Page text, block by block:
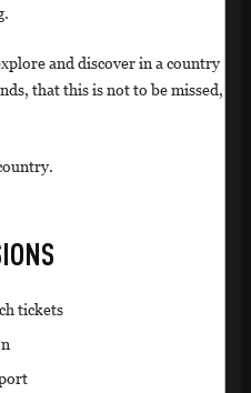
and discover in a country
that this is not to be missed,
tickets